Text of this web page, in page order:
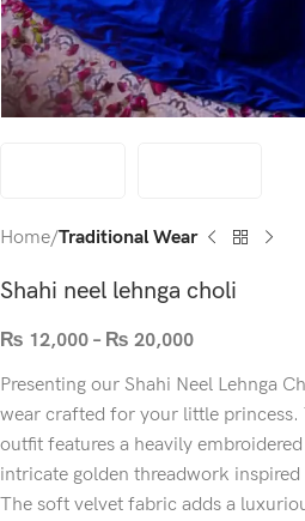
Home Traditional Wear
Shahi neel lehnga choli
₨ 12,000 – ₨ 20,000
Presenting our Shahi Neel Lehnga
wear crafted for your little
outfit features a heavily
intricate golden threadwork
The soft velvet fabric adds a